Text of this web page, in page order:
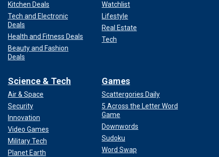
Kitchen Deals
Tech and Electronic
Deals
Health and Fitness Deals
Beauty and Fashion
Deals
Watchlist
Lifestyle
Real Estate
Tech
Science & Tech
Air & Space
Security
Innovation
Video Games
Military Tech
Planet Earth
Games
Scattergories Daily
5 Across the Letter Word
Game
Downwords
Sudoku
Word Swap